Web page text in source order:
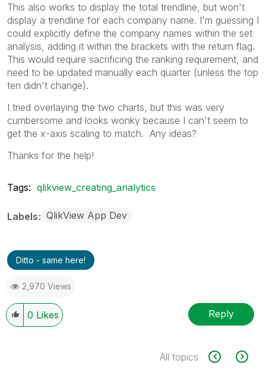
This also works to display the total trendline, but won't
display a trendline for each company name. I'm guessing I
could explicitly define the company names within the set
analysis, adding it within the brackets with the return flag.
This would require sacrificing the ranking requirement, and
need to be updated manually each quarter (unless the top
ten didn't change).
I tried overlaying the two charts, but this was very
cumbersome and looks wonky because I can't seem to
get the x-axis scaling to match. Any ideas?
Thanks for the help!
Tags: qlikview_creating_analytics
Labels QlikView App Dev
Ditto - same here!
2,970 Views
0 Likes Reply
All topics